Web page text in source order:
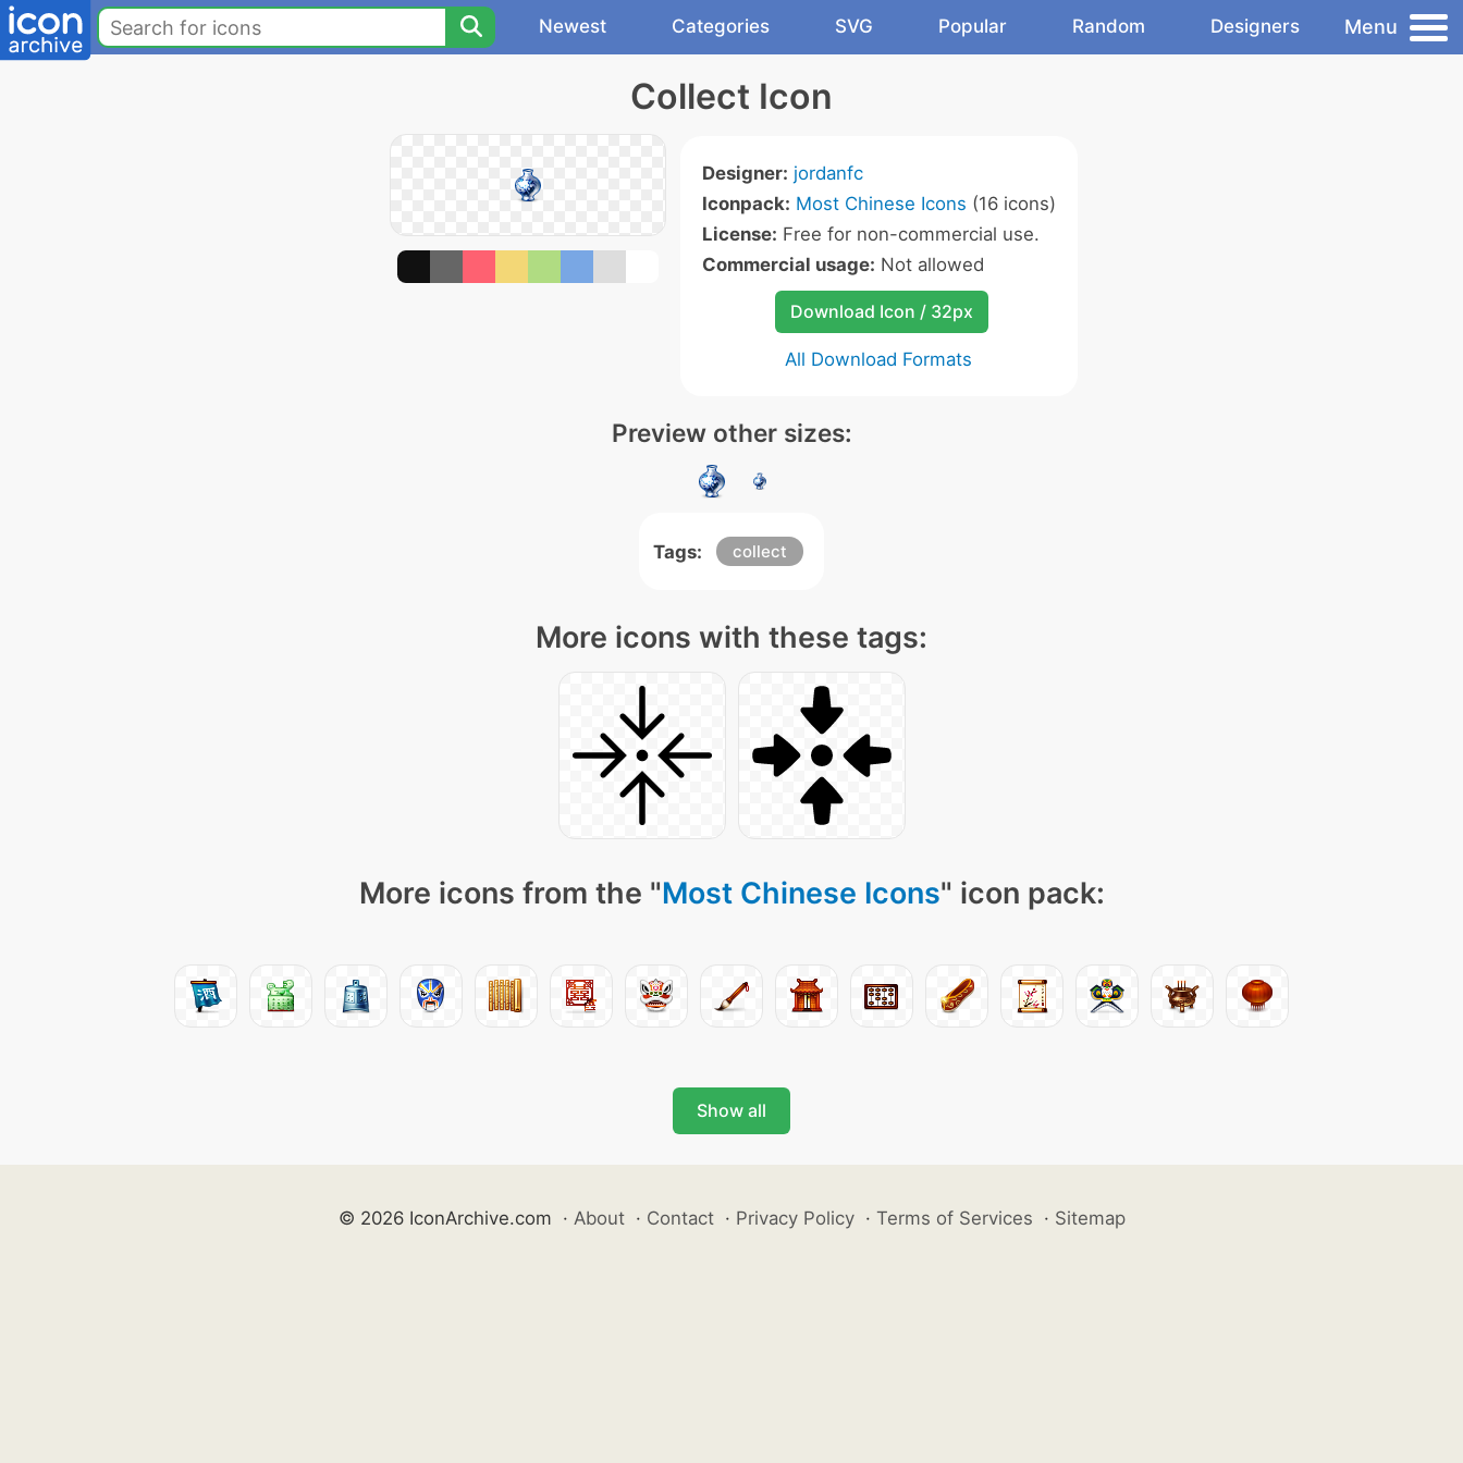
Newest Categories SVG Popular Random Designers Menu
Collect Icon
Designer: jordanfc
Iconpack: Most Chinese Icons (16 icons)
License: Free for non-commercial use.
Commercial usage: Not allowed
Download Icon / 32px
All Download Formats
Preview other sizes:
Tags: collect
More icons with these tags:
More icons from the "Most Chinese Icons" icon pack:
Show all
© 2026 IconArchive.com · About · Contact · Privacy Policy · Terms of Services · Sitemap